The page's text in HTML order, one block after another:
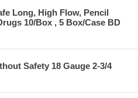
Long, High Flow, Pencil
10/Box , 5 Box/Case BD
Safety 18 Gauge 2-3/4